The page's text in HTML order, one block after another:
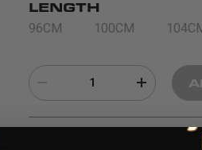
LENGTH
96CM 100CM
1
EPIC Composite 26 is a senior